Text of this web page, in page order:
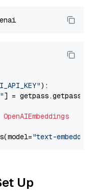
):
] = getpass.getpass(
OpenAIEmbeddings
"text-
Up